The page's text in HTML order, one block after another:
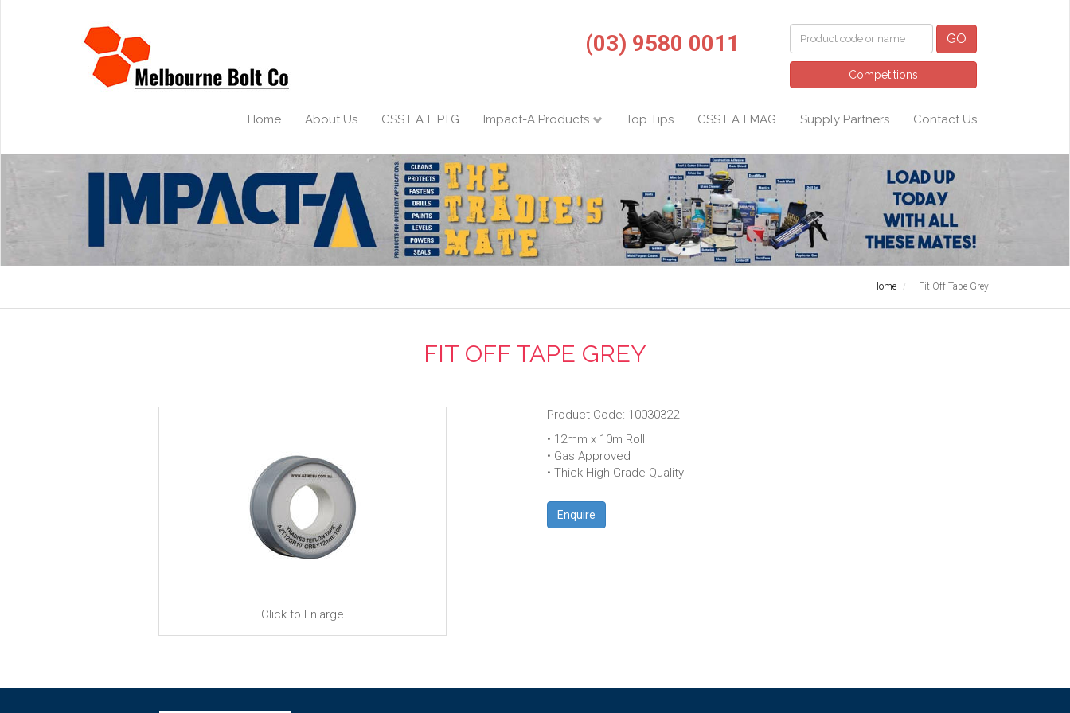
(03) 9580 0011 GO
Competitions
Home About Us CSS F.A.T. P.I.G Impact-A Products Top Tips CSS F.A.T.MAG Supply Partners Contact Us
Home Fit Off Tape Grey
FIT OFF TAPE GREY
Click to Enlarge
Product Code: 10030322
• 12mm x 10m Roll
• Gas Approved
• Thick High Grade Quality
Enquire